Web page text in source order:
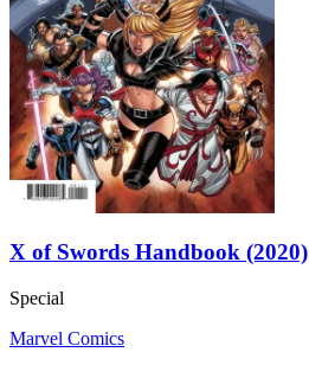
X of Swords Handbook (2020)
Special
Marvel Comics